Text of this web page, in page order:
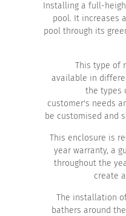
Installing a full-
pool. It increases
pool through its
This type of
available in
the types
customer's needs
be customised and
This enclosure is
year warranty, a
throughout the
create
The installation
bathers around